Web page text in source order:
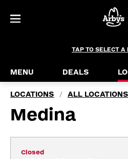
TAP TO SELECT A
MENU DEALS
LOCATIONS / ALL LOCATIONS
Medina
Closed